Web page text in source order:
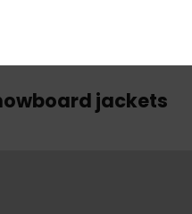
jackets